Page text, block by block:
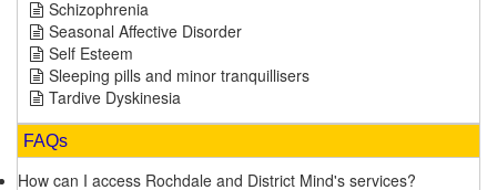
Schizophrenia
Seasonal Affective Disorder
Self Esteem
Sleeping pills and minor tranquillisers
Tardive Dyskinesia
FAQs
How can I access Rochdale and District Mind's services?